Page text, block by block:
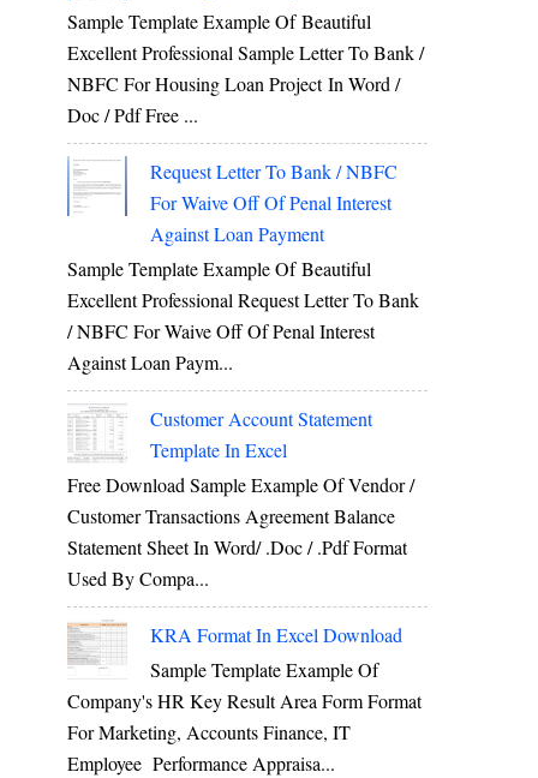
Sample Template Example Of Beautiful
Excellent Professional Sample Letter To Bank /
NBFC For Housing Loan Project In Word /
Doc / Pdf Free ...
Request Letter To Bank / NBFC
For Waive Off Of Penal Interest
Against Loan Payment
Sample Template Example Of Beautiful
Excellent Professional Request Letter To Bank
/ NBFC For Waive Off Of Penal Interest
Against Loan Paym...
Customer Account Statement
Template In Excel
Free Download Sample Example Of Vendor /
Customer Transactions Agreement Balance
Statement Sheet In Word/ .doc / .pdf Format
Used By Compa...
KRA Format In Excel Download
Sample Template Example Of
Company's HR Key Result Area Form Format
For Marketing, Accounts Finance, IT
Employee Performance Appraisa...